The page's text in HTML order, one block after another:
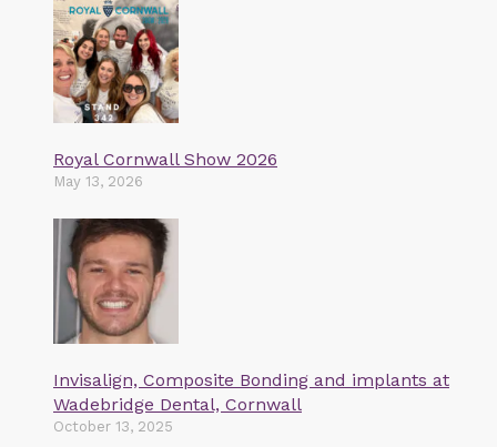
Royal Cornwall Show 2026
May 13, 2026
Invisalign, Composite Bonding and implants at
Wadebridge Dental, Cornwall
October 13, 2025